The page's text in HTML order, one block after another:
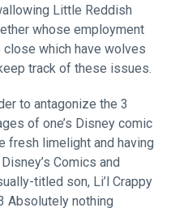
Little Reddish
whose employment
which have wolves
track of these issues.
to antagonize the 3
of one’s Disney comic
fresh limelight and having
Comics and
titled son, Li’l Crappy
Absolutely nothing